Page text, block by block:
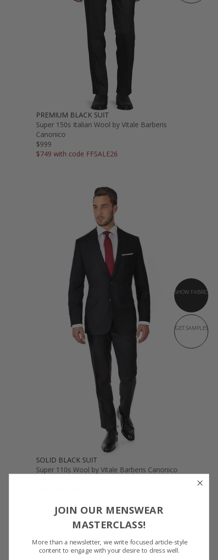
PREMIUM BLACK SUIT
Super 150s Italian Wool by Vitale Barberis
Canonico
$999
$749 with code FFSALE26
SHOW FABRIC
GET SAMPLES
SOLID BLACK SUIT
Super 110s Wool by Vitale Barberis Canonico
JOIN OUR MENSWEAR
MASTERCLASS!
More than a newsletter, we write focused article-style
content to engage with your desire to dress well.